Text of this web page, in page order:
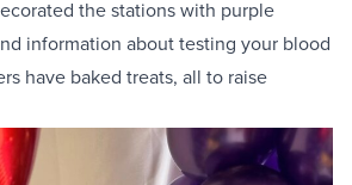
the stations with purple
information about testing your blood
have baked treats, all to raise